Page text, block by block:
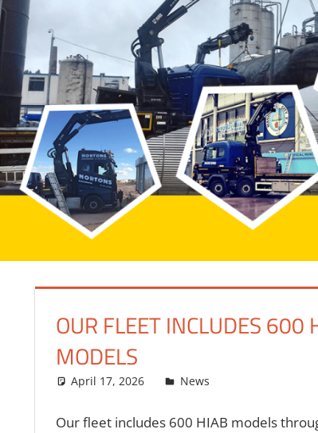
OUR FLEET INCLUDES
MODELS
April 17, 2026 bq2byf
News
Our fleet includes 600 HIAB models